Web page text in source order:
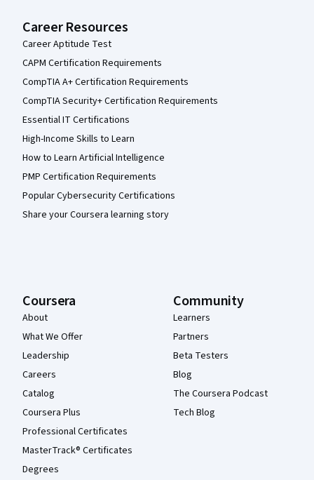
Career Resources
Career Aptitude Test
CAPM Certification Requirements
CompTIA A+ Certification Requirements
CompTIA Security+ Certification Requirements
Essential IT Certifications
High-Income Skills to Learn
How to Learn Artificial Intelligence
PMP Certification Requirements
Popular Cybersecurity Certifications
Share your Coursera learning story
Coursera
About
What We Offer
Leadership
Careers
Catalog
Coursera Plus
Professional Certificates
MasterTrack® Certificates
Degrees
Community
Learners
Partners
Beta Testers
Blog
The Coursera Podcast
Tech Blog